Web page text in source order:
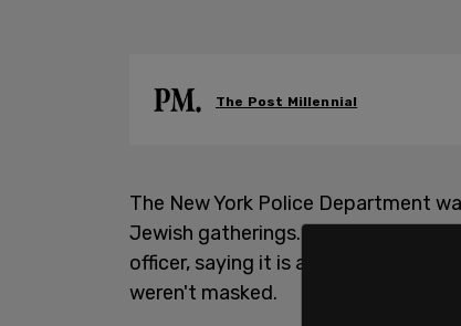
The Post Millennial
The New York Police Department
Jewish gatherings. In a video taken
officer, saying it is a "problem" that
weren't masked.